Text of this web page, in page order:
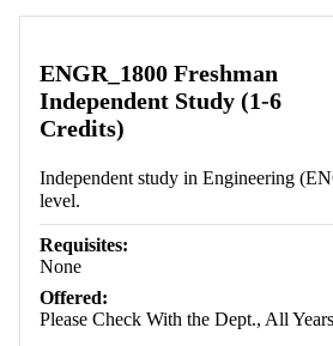
ENGR_1800 Freshman
Independent Study (1-6
Credits)
Independent study in Engineering
level.
Requisites:
None
Offered:
Please Check With the Dept., All Years